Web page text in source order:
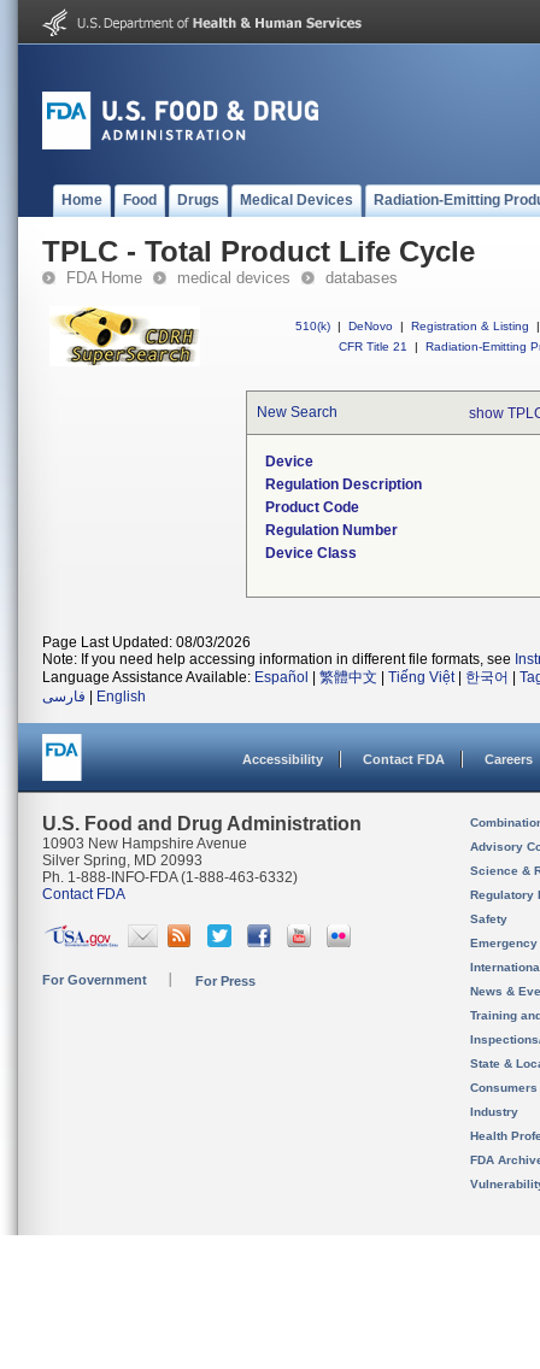
Home Food Drugs Medical Devices Radiation-Emitting
TPLC - Total Product Life Cycle
FDA Home medical devices databases
510(k) | DeNovo | Registration & Listing
|
CFR Title 21
| Radiation-Emitting
New Search show
Device
Regulation Description
Product Code
Regulation Number
Device Class
Page Last Updated: 08/03/2026
Note: If you need help accessing information in different file formats, see
Language Assistance Available: Español 繁體中文 Tiếng Việt| 한국어
فارسی
English
Accessibility Contact FDA Careers
U.S. Food and Drug Administration
10903 New Hampshire Avenue
Silver Spring, MD 20993
Ph. 1-888-INFO-FDA (1-888-463-6332)
Contact FDA
For Government For Press
Advisory
Science &
Regulatory
Safety
News &
Training
State &
Consumers
Industry
Health
FDA